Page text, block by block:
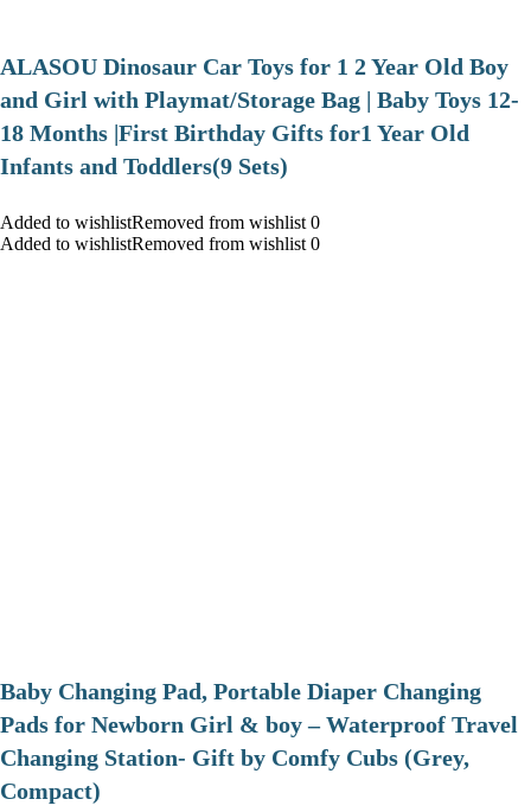
ALASOU Dinosaur Car Toys for 1 2 Year Old Boy
and Girl with Playmat/Storage Bag | Baby Toys 12-
18 Months |First Birthday Gifts for1 Year Old
Infants and Toddlers(9 Sets)
Added to wishlistRemoved from wishlist 0
Added to wishlistRemoved from wishlist 0
Baby Changing Pad, Portable Diaper Changing
Pads for Newborn Girl & boy – Waterproof Travel
Changing Station- Gift by Comfy Cubs (Grey,
Compact)